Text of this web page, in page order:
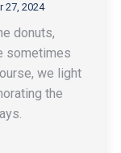
27, 2024
donuts,
sometimes
we light
the